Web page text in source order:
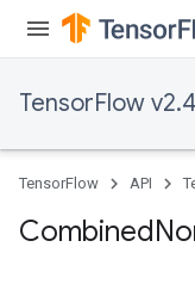
TensorFlow
TensorFlow API
Combined